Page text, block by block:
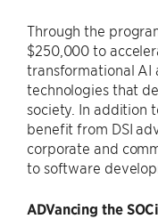
Through the
$250,000 to
transformational AI
technologies that
society. In addition
benefit from DSI
corporate and
to software
ADVancing the